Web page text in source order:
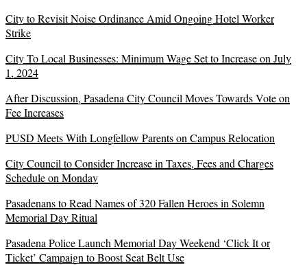
City to Revisit Noise Ordinance Amid Ongoing Hotel Worker
Strike
City To Local Businesses: Minimum Wage Set to Increase on July
1, 2024
After Discussion, Pasadena City Council Moves Towards Vote on
Fee Increases
PUSD Meets With Longfellow Parents on Campus Relocation
City Council to Consider Increase in Taxes, Fees and Charges
Schedule on Monday
Pasadenans to Read Names of 320 Fallen Heroes in Solemn
Memorial Day Ritual
Pasadena Police Launch Memorial Day Weekend ‘Click It or
Ticket’ Campaign to Boost Seat Belt Use